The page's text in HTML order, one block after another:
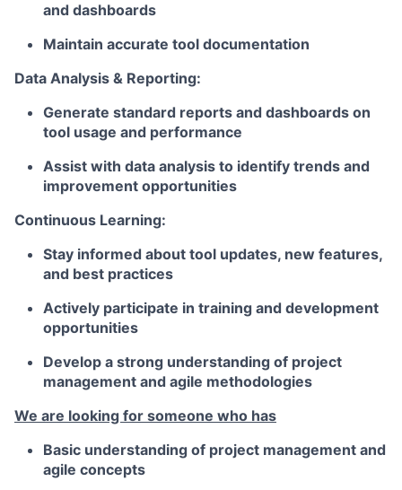
and dashboards
Maintain accurate tool documentation
Data Analysis & Reporting:
Generate standard reports and dashboards on
tool usage and performance
Assist with data analysis to identify trends and
improvement opportunities
Continuous Learning:
Stay informed about tool updates, new features,
and best practices
Actively participate in training and development
opportunities
Develop a strong understanding of project
management and agile methodologies
We are looking for someone who has
Basic understanding of project management and
agile concepts